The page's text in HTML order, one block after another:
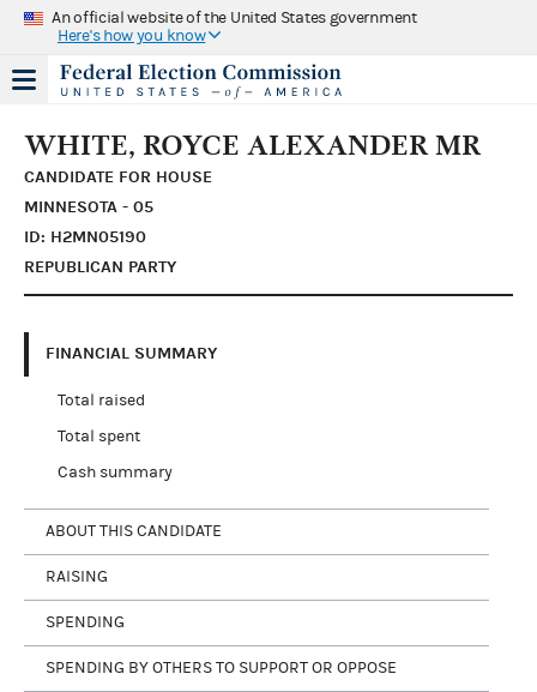
An official website of the United States government
Here's how you know
WHITE, ROYCE ALEXANDER MR
CANDIDATE FOR HOUSE
MINNESOTA - 05
ID: H2MN05190
REPUBLICAN PARTY
FINANCIAL SUMMARY
Total raised
Total spent
Cash summary
ABOUT THIS CANDIDATE
RAISING
SPENDING
SPENDING BY OTHERS TO SUPPORT OR OPPOSE